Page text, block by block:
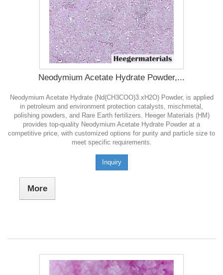
Neodymium Acetate Hydrate Powder,...
Neodymium Acetate Hydrate (Nd(CH3COO)3.xH2O) Powder, is applied
in petroleum and environment protection catalysts, mischmetal,
polishing powders, and Rare Earth fertilizers. Heeger Materials (HM)
provides top-quality Neodymium Acetate Hydrate Powder at a
competitive price, with customized options for purity and particle size to
meet specific requirements.
Inquiry
More